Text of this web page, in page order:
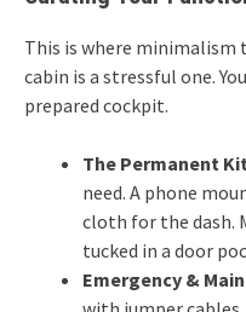
This is where minimalism
cabin is a stressful one.
prepared cockpit.
The Permanent
need. A phone
cloth for the dash.
tucked in a door
Emergency &